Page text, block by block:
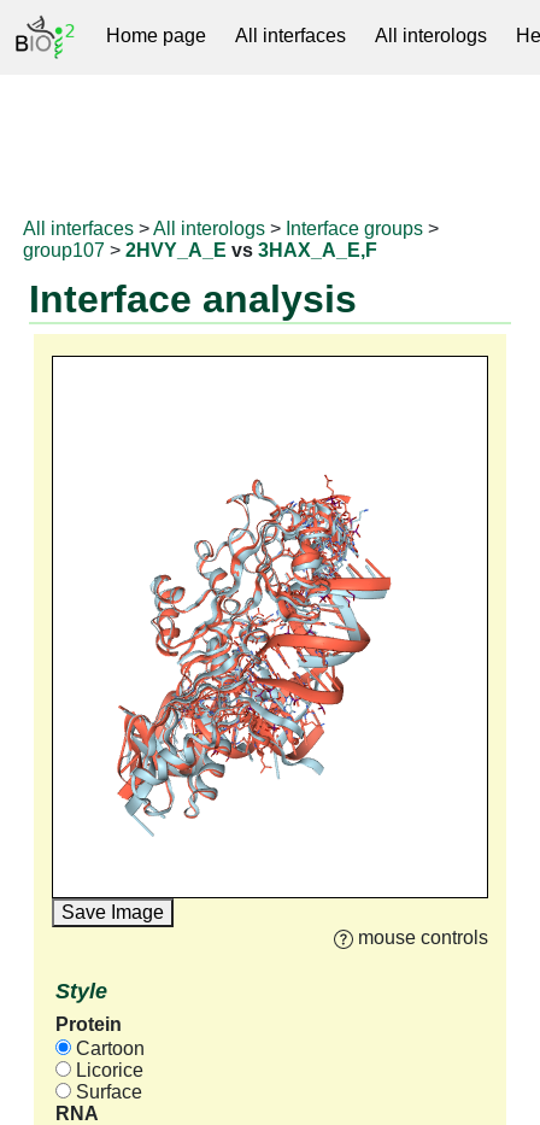
Home page All interfaces All interologs
All interfaces >All interologs > Interface groups >
group107 >2HVY_A_E vs3HAX_A_E,F
Interface analysis
Save Image
mouse controls
Style
Protein
Cartoon
Licorice
Surface
RNA